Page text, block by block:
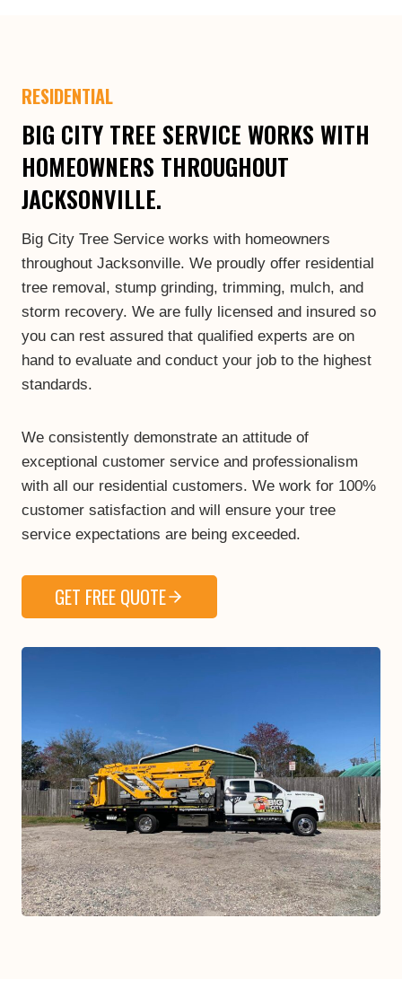
RESIDENTIAL
BIG CITY TREE SERVICE WORKS WITH
HOMEOWNERS THROUGHOUT
JACKSONVILLE.
Big City Tree Service works with homeowners
throughout Jacksonville. We proudly offer residential
tree removal, stump grinding, trimming, mulch, and
storm recovery. We are fully licensed and insured so
you can rest assured that qualified experts are on
hand to evaluate and conduct your job to the highest
standards.
We consistently demonstrate an attitude of
exceptional customer service and professionalism
with all our residential customers. We work for 100%
customer satisfaction and will ensure your tree
service expectations are being exceeded.
GET FREE QUOTE